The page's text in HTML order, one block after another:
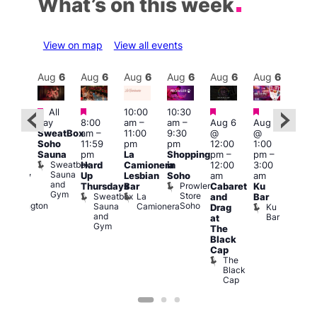
View on map View all events
Wellington
Aug 6
Featured
All
day
SweatBox
Soho
Sauna
Sweatbox
Sauna
and
Gym
Aug 6
Featured
8:00
am–
11:59
pm
Hard
Up
Thursdays
Sweatbox
Sauna
and
Gym
Aug 6
10:00
am–
11:00
pm
La
Camionera
Lesbian
Bar
La
Camionera
Aug 6
10:30
am–
9:30
pm
Shopping
in
Soho
Prowler
Store
Soho
Aug 6
Featured
Aug 6
@
12:00
pm–
12:00
am
Cabaret
and
Drag
at
The
Black
Cap
The
Black
Cap
Aug 6
Featured
Aug 6
@
1:00
pm–
3:00
am
Ku
Bar
Ku
Bar